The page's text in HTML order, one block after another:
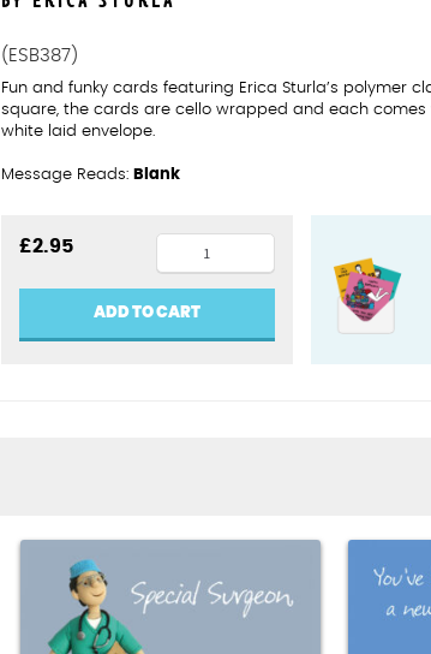
(ESB387)
Fun and funky cards featuring Erica Sturla’s polymer
square, the cards are cello wrapped and each comes
white laid envelope.
Message Reads: Blank
£2.95
nut
-
happy
ADD TO CART